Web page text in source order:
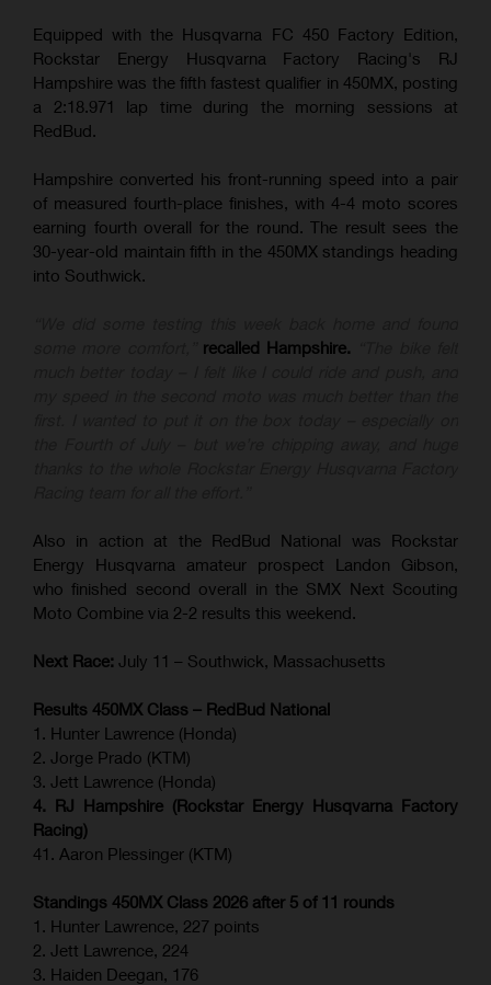
Equipped with the Husqvarna FC 450 Factory Edition,
Rockstar Energy Husqvarna Factory Racing's RJ
Hampshire was the fifth fastest qualifier in 450MX, posting
a 2:18.971 lap time during the morning sessions at
RedBud.
Hampshire converted his front-running speed into a pair
of measured fourth-place finishes, with 4-4 moto scores
earning fourth overall for the round. The result sees the
30-year-old maintain fifth in the 450MX standings heading
into Southwick.
recalled Hampshire.
Also in action at the RedBud National was Rockstar
Energy Husqvarna amateur prospect Landon Gibson,
who finished second overall in the SMX Next Scouting
Moto Combine via 2-2 results this weekend.
Next Race: July 11 – Southwick, Massachusetts
Results 450MX Class – RedBud National
1. Hunter Lawrence (Honda)
2. Jorge Prado (KTM)
3. Jett Lawrence (Honda)
4. RJ Hampshire (Rockstar Energy Husqvarna Factory
Racing)
41. Aaron Plessinger (KTM)
Standings 450MX Class 2026 after 5 of 11 rounds
1. Hunter Lawrence, 227 points
2. Jett Lawrence, 224
3. Haiden Deegan, 176